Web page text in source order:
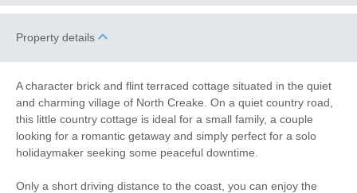
Dog Free
Baby Friendly Work From Home
Romantic Breaks Family Cottages
Christmas Market Bird Watching
Walking Cycling
Property details
A character brick and flint terraced cottage situated in the quiet
and charming village of North Creake. On a quiet country road,
this little country cottage is ideal for a small family, a couple
looking for a romantic getaway and simply perfect for a solo
holidaymaker seeking some peaceful downtime.
Only a short driving distance to the coast, you can enjoy the